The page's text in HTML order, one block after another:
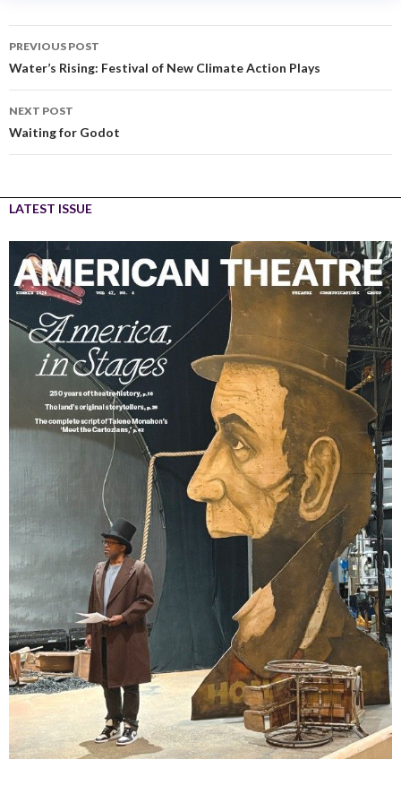
PREVIOUS POST
Water’s Rising: Festival of New Climate Action Plays
NEXT POST
Waiting for Godot
LATEST ISSUE